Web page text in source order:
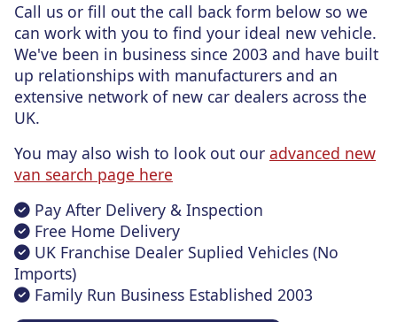
Call us or fill out the call back form below so we
can work with you to find your ideal new vehicle.
We've been in business since 2003 and have built
up relationships with manufacturers and an
extensive network of new car dealers across the
UK.
You may also wish to look out our advanced new
van search page here
Pay After Delivery & Inspection
Free Home Delivery
UK Franchise Dealer Suplied Vehicles (No
Imports)
Family Run Business Established 2003